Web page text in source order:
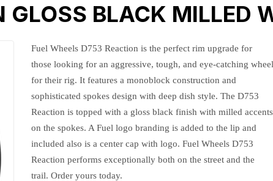
GLOSS BLACK MILLED
Fuel Wheels D753 Reaction is the perfect rim upgrade for
those looking for an aggressive, tough, and eye-catching wheel
for their rig. It features a monoblock construction and
sophisticated spokes design with deep dish style. The D753
Reaction is topped with a gloss black finish with milled accents
on the spokes. A Fuel logo branding is added to the lip and
included also is a center cap with logo. Fuel Wheels D753
Reaction performs exceptionally both on the street and the
trail. Order yours today.